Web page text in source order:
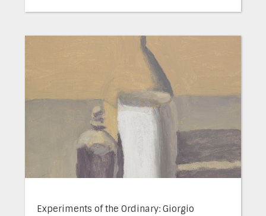
Experiments of the Ordinary: Giorgio